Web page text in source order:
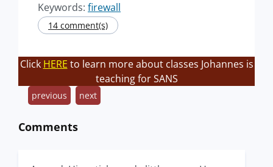
Keywords: firewall
14 comment(s)
Click HERE to learn more about classes Johannes is
teaching for SANS
previous next
Comments